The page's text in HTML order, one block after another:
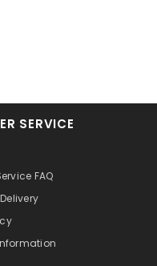
SERVICE
FAQ